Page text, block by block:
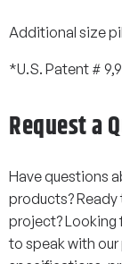
Additional size
*U.S. Patent #
Request a
Have questions
products?
project? Looking
to speak with